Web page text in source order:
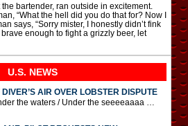
bartender, ran outside in excitement.
“What the hell did you do that for? Now I
says, “Sorry mister, I honestly didn’t fink
enough to fight a grizzly beer, let
U.S. NEWS
AIR OVER LOBSTER DISPUTE
the waters / Under the seeeeaaaa …